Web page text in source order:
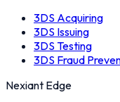
3DS Acquiring
3DS Issuing
3DS Testing
3DS Fraud
Nexiant Edge